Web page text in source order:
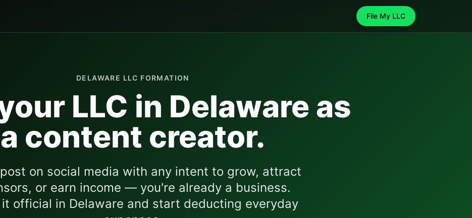
File My LLC
DELAWARE LLC FORMATION
LLC in Delaware as
a content creator.
on social media with any intent to grow, attract
or earn income — you're already a business.
it official in Delaware and start deducting everyday